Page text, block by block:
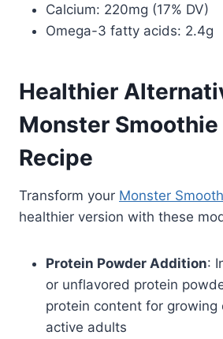
Calcium: 220mg (17% DV)
Omega-3 fatty acids: 2.4g
Healthier
Monster
Recipe
Transform your Monster
healthier version with these
Protein Powder Addition:
or unflavored protein
protein content for growing
active adults